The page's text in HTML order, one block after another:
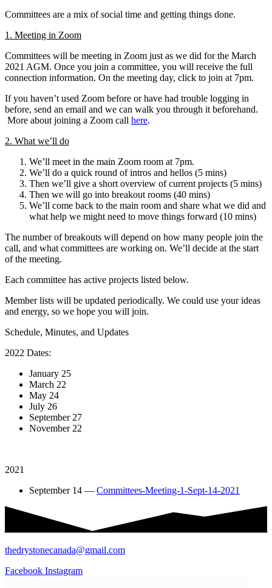
Committees are a mix of social time and getting things done.
1. Meeting in Zoom
Committees will be meeting in Zoom just as we did for the March
2021 AGM. Once you join a committee, you will receive the full
connection information. On the meeting day, click to join at 7pm.
If you haven’t used Zoom before or have had trouble logging in
before, send an email and we can walk you through it beforehand.
More about joining a Zoom call here.
2. What we’ll do
We’ll meet in the main Zoom room at 7pm.
We’ll do a quick round of intros and hellos (5 mins)
Then we’ll give a short overview of current projects (5 mins)
Then we will go into breakout rooms (40 mins)
We’ll come back to the main room and share what we did and
what help we might need to move things forward (10 mins)
The number of breakouts will depend on how many people join the
call, and what committees are working on. We’ll decide at the start
of the meeting.
Each committee has active projects listed below.
Member lists will be updated periodically. We could use your ideas
and energy, so we hope you will join.
Schedule, Minutes, and Updates
2022 Dates:
January 25
March 22
May 24
July 26
September 27
November 22
2021
September 14 — Committees-Meeting-1-Sept-14-2021
thedrystonecanada@gmail.com
Facebook Instagram